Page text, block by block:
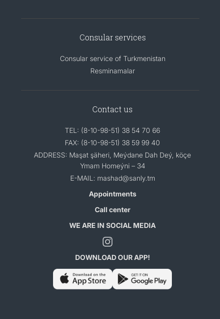
Consular services
Consular service of Turkmenistan
Resminamalar
Contact us
TEL: (8-10-98-51) 38 54 70 66
FAX: (8-10-98-51) 38 59 99 40
ADDRESS: Maşat şäheri, Meýdane Dah Deý, köçe
Ymam Homeýni – 34
E-MAIL: mashad@sanly.tm
Appointments
Call center
WE ARE IN SOCIAL MEDIA
DOWNLOAD OUR APP!